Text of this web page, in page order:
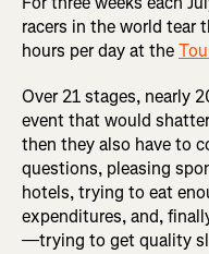
racers in the world tear
hours per day at the
Over 21 stages, nearly
event that would
then they also have to
questions, pleasing
hotels, trying to eat
expenditures, and,
—trying to get quality